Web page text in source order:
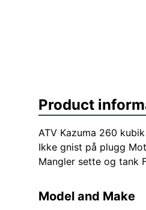
Product
ATV Kazuma 260
Ikke gnist på plugg
Mangler sette og tank
Model and Make